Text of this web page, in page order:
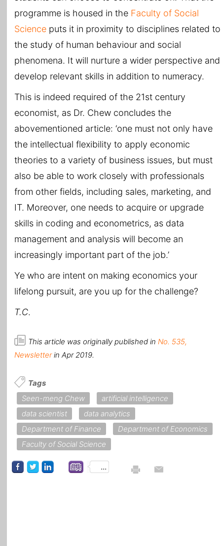
programme is housed in the Faculty of Social
Science puts it in proximity to disciplines related to
the study of human behaviour and social
phenomena. It will nurture a wider perspective and
develop relevant skills in addition to numeracy.
This is indeed required of the 21st century
economist, as Dr. Chew concludes the
abovementioned article: ‘one must not only have
the intellectual flexibility to apply economic
theories to a variety of business issues, but must
also be able to work closely with professionals
from other fields, including sales, marketing, and
IT. Moreover, one needs to acquire or upgrade
skills in coding and econometrics, as data
management and analysis will become an
increasingly important part of the job.’
Ye who are intent on making economics your
lifelong pursuit, are you up for the challenge?
T.C.
This article was originally published in No. 535,
Newsletterin Apr 2019.
Tags
Seen-meng Chew
artificial intelligence
data scientist
data analytics
Department of Finance
Department of Economics
Faculty of Social Science
...